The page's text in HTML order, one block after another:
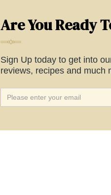
Are You Ready
Sign Up today to get into
reviews, recipes and much